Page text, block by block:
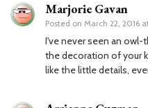
Marjorie Gavan
Posted on March 22, 2016
I've never seen an
the decoration of your
like the little details,